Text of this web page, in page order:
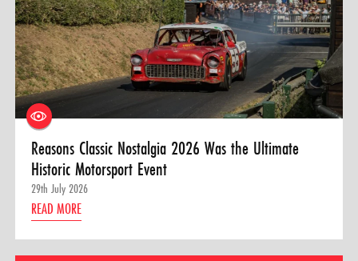
Reasons Classic Nostalgia 2026 Was the Ultimate
Historic Motorsport Event
29th July 2026
READ MORE